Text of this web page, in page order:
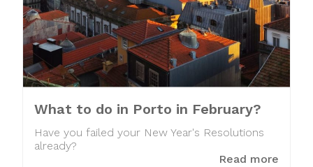
What to do in Porto in February?
Have you failed your New Year's Resolutions
already?
Read more